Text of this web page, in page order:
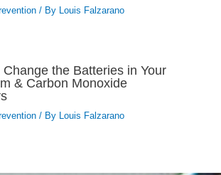
/ By Louis Falzarano
the Batteries in Your
& Carbon Monoxide
/ By Louis Falzarano